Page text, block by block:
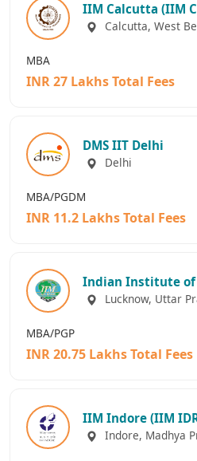
IIM Calcutta (IIM
Calcutta, West
MBA
INR 27 Lakhs Total Fees
DMS IIT Delhi
Delhi
MBA/PGDM
INR 11.2 Lakhs Total Fees
Indian Institute of
Lucknow, Uttar
MBA/PGP
INR 20.75 Lakhs Total Fees
IIM Indore (IIM
Indore, Madhya